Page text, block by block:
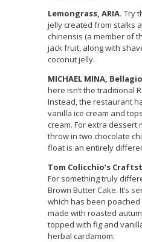
Lemongrass, ARIA. Try
jelly created from stalks
chinensis (a member of
jack fruit, along with
coconut jelly.
MICHAEL MINA,
here isn’t the traditional
Instead, the restaurant
vanilla ice cream and
cream. For extra dessert
throw in two chocolate
float is an entirely
Tom Colicchio’s
For something truly
Brown Butter Cake. It’s
which has been
made with roasted
topped with fig and
herbal cardamom.